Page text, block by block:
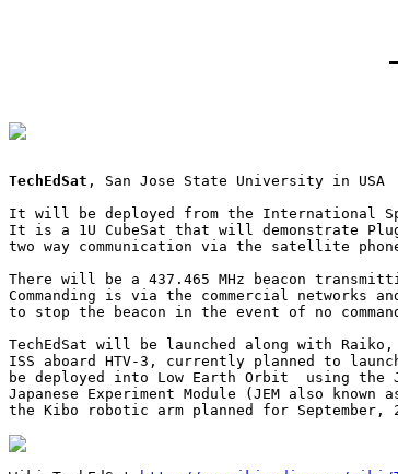
TechEdSat , San Jose State University in USA
It will be deployed from the International
It is a 1U CubeSat that will demonstrate
two way communication via the satellite
There will be a 437.465 MHz beacon
Commanding is via the commercial networks
to stop the beacon in the event of no
TechEdSat will be launched along with
ISS aboard HTV-3, currently planned to
be deployed into Low Earth Orbit  using the
Japanese Experiment Module (JEM also
the Kibo robotic arm planned for September,